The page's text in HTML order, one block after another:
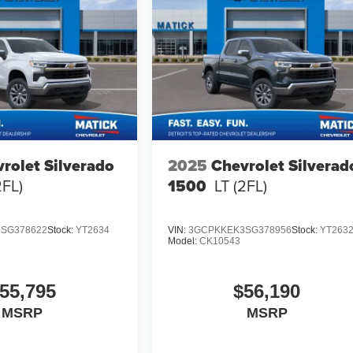
Silverado
Stock: YT2634
MSRP
2025 Chevrolet
1500 LT (2FL)
VIN:3GCPKKEK3SG378956Stock:
Model:CK10543
$56,190
MSRP